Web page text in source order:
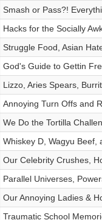
Smash or Pass?!
Hacks for the Socially
Struggle Food, Asian
God's Guide to Gettin
Lizzo, Aries Spears,
Annoying Turn Offs and
We Do the Tortilla
Whiskey D, Wagyu Beef,
Our Celebrity Crushes,
Parallel Universes,
Our Annoying Ladies &
Traumatic School